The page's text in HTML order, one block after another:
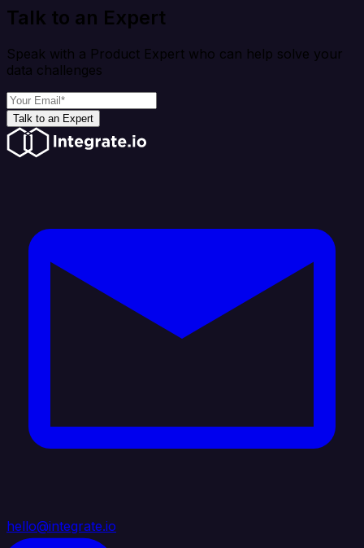
Talk to an Expert
Speak with a Product Expert who can help solve your
data challenges
Talk to an Expert
hello@integrate.io